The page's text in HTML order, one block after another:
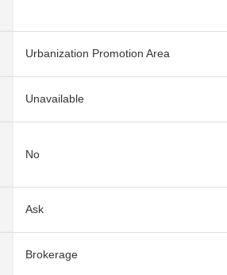
Urbanization Promotion Area
Unavailable
No
Ask
Brokerage